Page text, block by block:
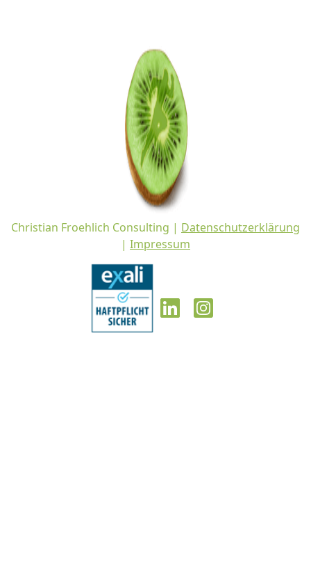
Christian Froehlich Consulting | Datenschutzerklärung
| Impressum